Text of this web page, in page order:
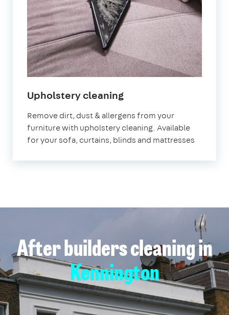
Upholstery cleaningin
Remove dirt, dust & allergens from your
furniture with upholstery cleaning. Available
for your sofa, curtains, blinds and mattresses
After builders cleaning in
Kennington